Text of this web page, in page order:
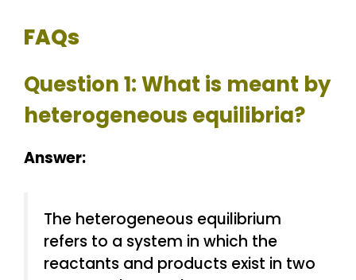
FAQs
Question 1: What is meant by
heterogeneous equilibria?
Answer:
The heterogeneous equilibrium
refers to a system in which the
reactants and products exist in two